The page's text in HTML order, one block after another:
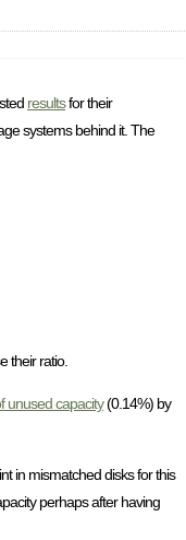
resultsfor their
systems behind it. The
their ratio.
unused capacity(0.14%) by
in mismatched disks for this
perhaps after having